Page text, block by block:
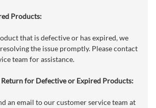
Products:
that is defective or has expired, we
the issue promptly. Please contact
team for assistance.
Return for Defective or Expired Products:
an email to our customer service team at